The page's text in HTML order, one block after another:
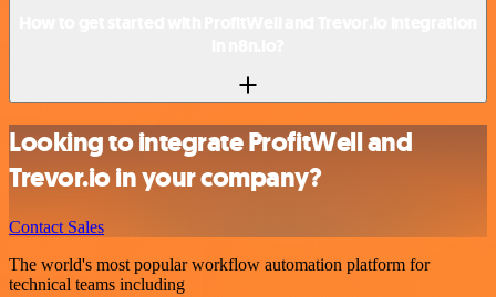
Looking to integrate ProfitWell and
Trevor.io in your company?
Contact Sales
The world's most popular workflow automation platform for
technical teams including